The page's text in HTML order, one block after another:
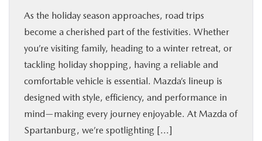
USED
SPECIALS
BUY/SELL OR TRADE
BUY ONLINE
As the holiday season approaches, road trips
become a cherished part of the festivities. Whether
you’re visiting family, heading to a winter retreat, or
tackling holiday shopping, having a reliable and
comfortable vehicle is essential. Mazda’s lineup is
designed with style, efficiency, and performance in
mind—making every journey enjoyable. At Mazda of
Spartanburg, we’re spotlighting […]